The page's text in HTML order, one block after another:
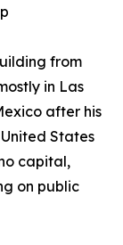
from
in Las
after his
States
capital,
on public